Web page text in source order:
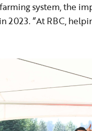
system, the
2023. “At RBC,